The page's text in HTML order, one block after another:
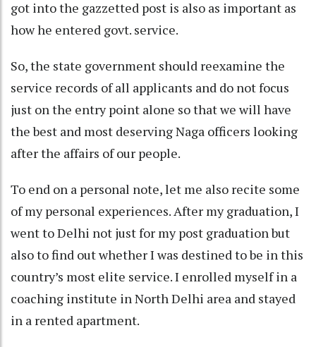
got into the gazzetted post is also as important as
how he entered govt. service.
So, the state government should reexamine the
service records of all applicants and do not focus
just on the entry point alone so that we will have
the best and most deserving Naga officers looking
after the affairs of our people.
To end on a personal note, let me also recite some
of my personal experiences. After my graduation, I
went to Delhi not just for my post graduation but
also to find out whether I was destined to be in this
country’s most elite service. I enrolled myself in a
coaching institute in North Delhi area and stayed
in a rented apartment.